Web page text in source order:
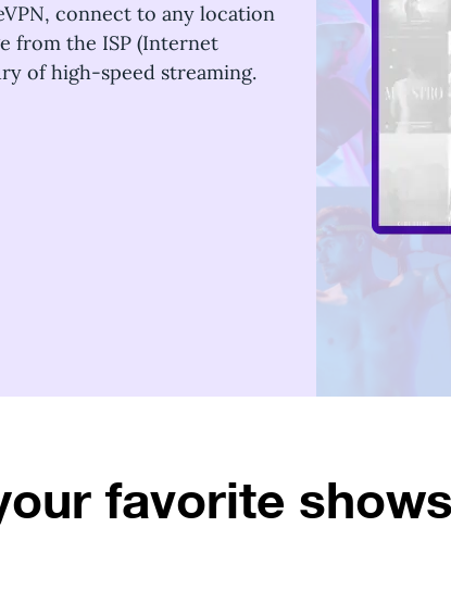
connect to any location
from the ISP (Internet
of high-speed streaming.
favorite